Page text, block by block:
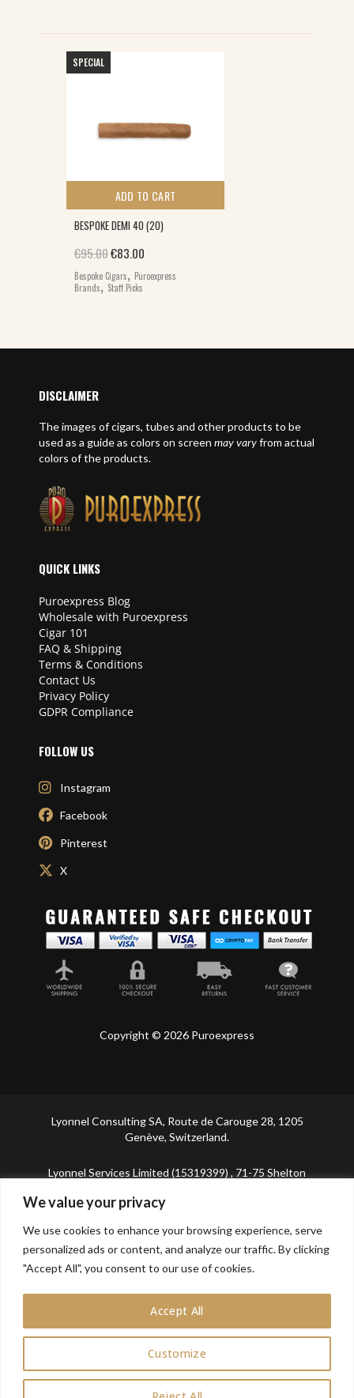
We value your privacy
We use cookies to enhance your browsing experience, serve
personalized ads or content, and analyze our traffic. By clicking
"Accept All", you consent to our use of cookies.
Customize
Accept All
SPECIAL
ADD TO CART
BESPOKE DEMI 40 (20)
€95.00Original price was: €95.00.
€83.00
Bespoke Cigars, Puroexpress
Brands,Staff Picks
DISCLAIMER
The images of cigars, tubes and other products to be
used as a guide as colors on screen may varyfrom actual
colors of the products.
QUICK LINKS
Puroexpress Blog
Wholesale with Puroexpress
Cigar 101
FAQ & Shipping
Terms & Conditions
Contact Us
Privacy Policy
GDPR Compliance
FOLLOW US
Instagram
Facebook
Pinterest
X
Copyright © 2026 Puroexpress
Lyonnel Consulting SA, Route de Carouge 28, 1205
Genève, Switzerland.
Lyonnel Services Limited (15319399) , 71-75 Shelton
KINGDOM
In purchasing you will confirm you are over 21 years
old.